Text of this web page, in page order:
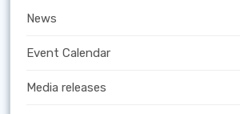
News
Event Calendar
Media releases